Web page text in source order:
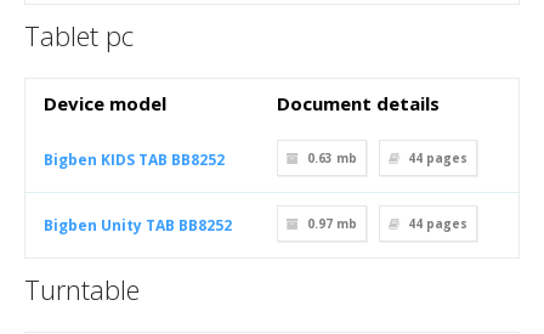
Tablet pc
Device model Document details
Bigben KIDS TAB BB8252 0.63 mb 44 pages
Bigben Unity TAB BB8252 0.97 mb 44 pages
Turntable